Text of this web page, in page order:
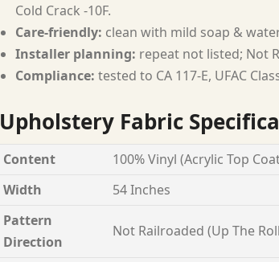
Cold Crack -10F.
Care-friendly: clean with mild soap &
Installer planning: repeat not listed; Not
Compliance: tested to CA 117-E, UFAC
Upholstery Fabric
Content
100% Vinyl (Acrylic Top
Width
54 Inches
Pattern
Direction
Not Railroaded (Up The